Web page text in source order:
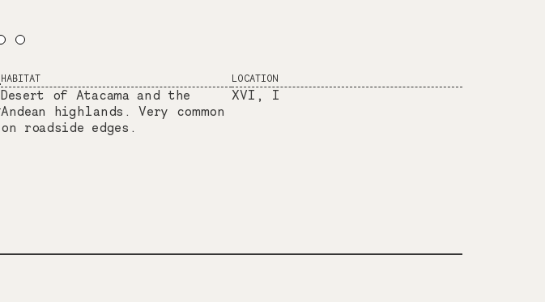
HABITAT
Desert of Atacama and the
Andean highlands. Very common
on roadside edges.
LOCATION
XVI, I